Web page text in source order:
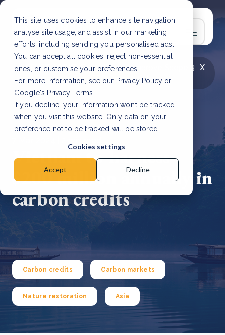
This site uses cookies to enhance site navigation,
analyse site usage, and assist in our marketing
efforts, including sending you personalised ads.
You can accept all cookies, reject non-essential
ones, or customise your preferences.
For more information, see our Privacy Policy or
Google's Privacy Terms
If you decline, your information won’t be tracked
when you visit this website. Only data on your
preference not to be tracked will be stored.
Cookies settings
Accept Decline
x
LATEST ARTICLE
How to improve Scope 3
data accuracy for CSRD Read Article
Vietnam to harness
$200 million annually in
carbon credits
Carbon credits Carbon markets
Nature restoration Asia